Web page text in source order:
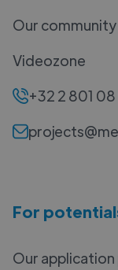
Our community
Videozone
+32 2 801 08
For
Our